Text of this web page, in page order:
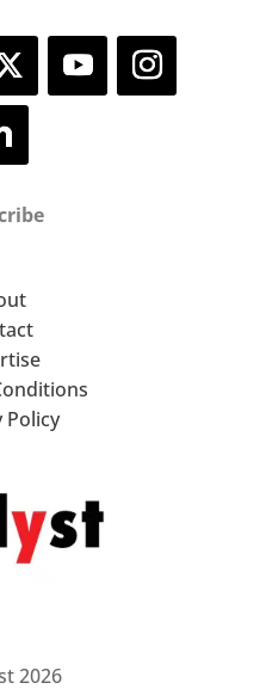
Policy
2026